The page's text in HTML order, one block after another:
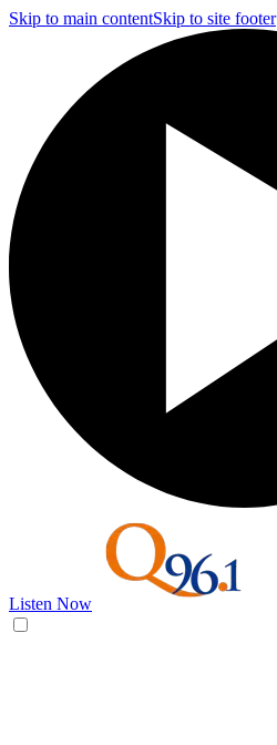
Skip to main contentSkip to site footer
Listen Now